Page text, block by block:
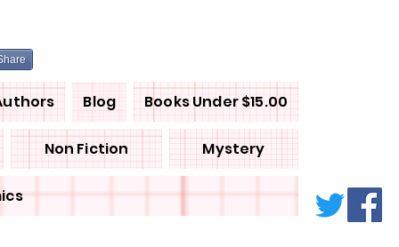
Blog Books Under $15.00
Non Fiction Mystery